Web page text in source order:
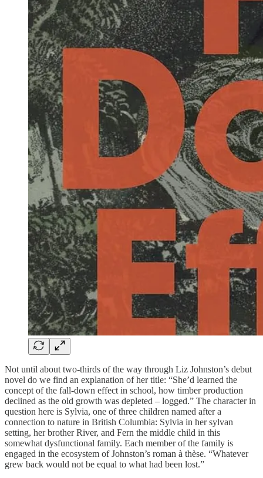
Not until about two-thirds of the way through Liz Johnston’s debut
novel do we find an explanation of her title: “She’d learned the
concept of the fall-down effect in school, how timber production
declined as the old growth was depleted – logged.” The character in
question here is Sylvia, one of three children named after a
connection to nature in British Columbia: Sylvia in her sylvan
setting, her brother River, and Fern the middle child in this
somewhat dysfunctional family. Each member of the family is
engaged in the ecosystem of Johnston’s roman à thèse. “Whatever
grew back would not be equal to what had been lost.”